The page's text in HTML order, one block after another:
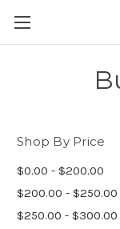
Shop By Price
$0.00 - $200.00
$200.00 - $250.00
$250.00 - $300.00